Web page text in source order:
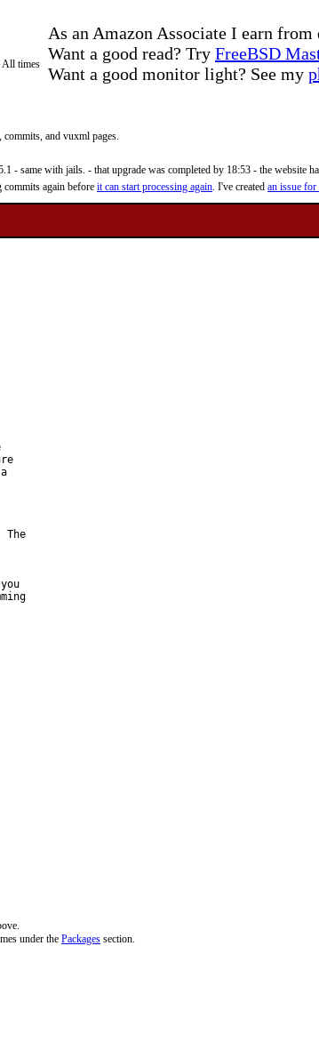
As an Amazon Associate I earn
Want a good read? Try FreeBSD
Want a good monitor light? See my
All times
and vuxml pages.
same with jails. - that upgrade was completed by 18:53 - the website
again before it can start processing again. I've created an issue for
under the Packages section.